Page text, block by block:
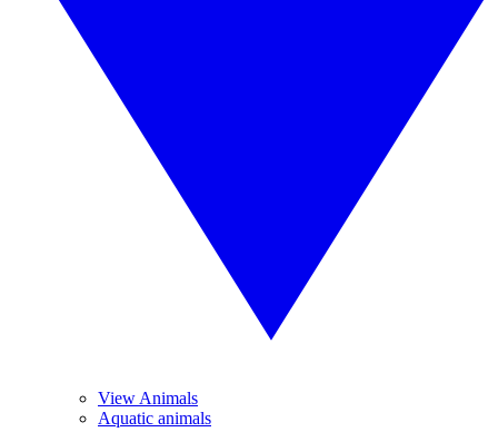
View Animals
Aquatic animals